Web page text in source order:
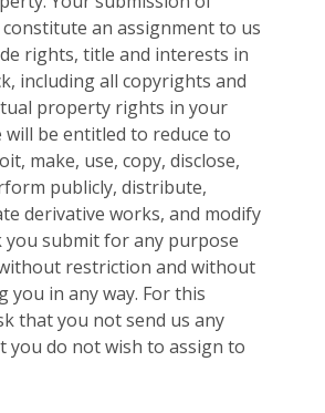
constitute an assignment to us
rights, title and interests in
including all copyrights and
property rights in your
will be entitled to reduce to
make, use, copy, disclose,
publicly, distribute,
derivative works, and modify
you submit for any purpose
restriction and without
you in any way. For this
that you not send us any
you do not wish to assign to